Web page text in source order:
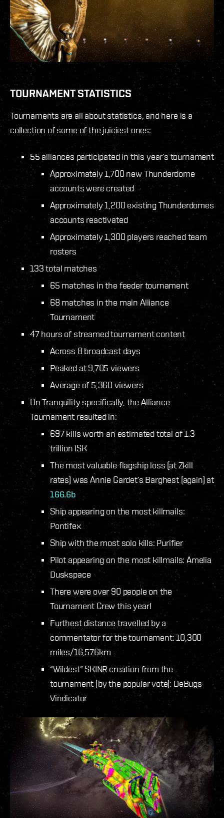
TOURNAMENT STATISTICS
Tournaments are all about statistics, and here is a
collection of some of the juiciest ones:
55 alliances participated in this year’s tournament
Approximately 1,700 new Thunderdome
accounts were created
Approximately 1,200 existing Thunderdomes
accounts reactivated
Approximately 1,300 players reached team
rosters
133 total matches
65 matches in the feeder tournament
68 matches in the main Alliance
Tournament
47 hours of streamed tournament content
Across 8 broadcast days
Peaked at 9,705 viewers
Average of 5,360 viewers
On Tranquility specifically, the Alliance
Tournament resulted in:
697 kills worth an estimated total of 1.3
trillion ISK
The most valuable flagship loss (at Zkill
rates) was Annie Gardet’s Barghest (again) at
166.6b
Ship appearing on the most killmails:
Pontifex
Ship with the most solo kills: Purifier
Pilot appearing on the most killmails: Amelia
Duskspace
There were over 90 people on the
Tournament Crew this year!
Furthest distance travelled by a
commentator for the tournament: 10,300
miles/16,576km
“Wildest” SKINR creation from the
tournament (by the popular vote): DeBugs
Vindicator